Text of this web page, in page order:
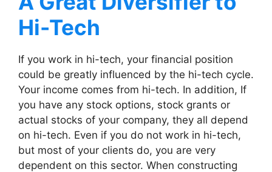
Hi-Tech
If you work in hi-tech, your financial position
could be greatly influenced by the hi-tech cycle.
Your income comes from hi-tech. In addition, If
you have any stock options, stock grants or
actual stocks of your company, they all depend
on hi-tech. Even if you do not work in hi-tech,
but most of your clients do, you are very
dependent on this sector. When constructing